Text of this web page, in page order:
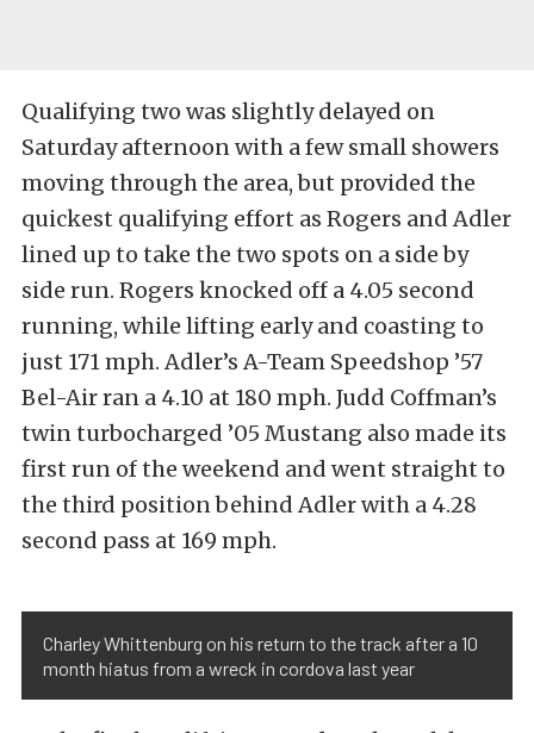
Qualifying two was slightly delayed on
Saturday afternoon with a few small showers
moving through the area, but provided the
quickest qualifying effort as Rogers and Adler
lined up to take the two spots on a side by
side run. Rogers knocked off a 4.05 second
running, while lifting early and coasting to
just 171 mph. Adler’s A-Team Speedshop ’57
Bel-Air ran a 4.10 at 180 mph. Judd Coffman’s
twin turbocharged ’05 Mustang also made its
first run of the weekend and went straight to
the third position behind Adler with a 4.28
second pass at 169 mph.
Charley Whittenburg on his return to the track after a 10
month hiatus from a wreck in cordova last year